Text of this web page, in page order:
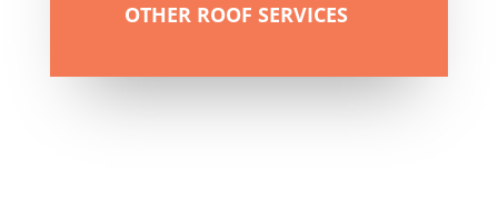
OTHER ROOF SERVICES